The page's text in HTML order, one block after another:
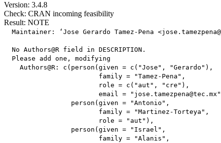
Version: 3.4.8
Check: CRAN incoming feasibility
Result: NOTE
Maintainer: ‘Jose Gerardo Tamez-Pena
  No Authors@R field in DESCRIPTION.
  Please add one, modifying
    Authors@R: c(person(given = c("Jose", "Gerardo"),
                        family = "Tamez-Pena",
                        role = c("aut", "cre"),
email =
                 person(given = "Antonio",
                        family = "Martinez-Torteya",
                        role = "aut"),
                 person(given = "Israel",
                        family = "Alanis",